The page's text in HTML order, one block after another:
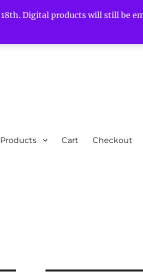
Digital products will still be
Cart Checkout